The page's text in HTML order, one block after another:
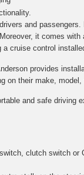
and
it comes
cruise control
provides
on their make,
and safe
clutch switch or